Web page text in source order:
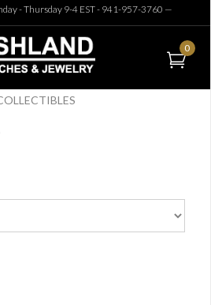
- Thursday 9-4 EST - 941-957-3760 —
0